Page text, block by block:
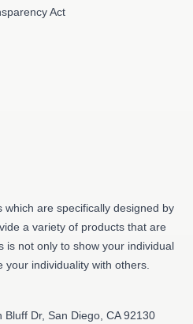
Act
are specifically designed by
a variety of products that are
is not only to show your individual
individuality with others.
Bluff Dr, San Diego, CA 92130